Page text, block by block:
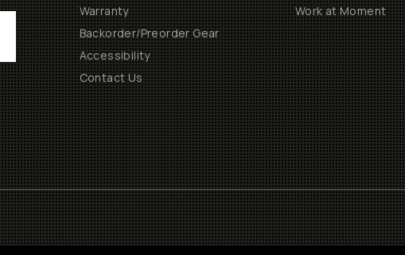
Warranty
Backorder/Preorder Gear
Accessibility
Contact Us
Work at Moment